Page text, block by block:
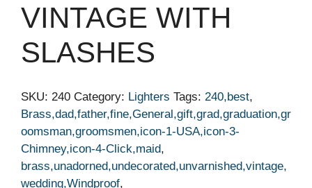
VINTAGE WITH
SLASHES
SKU: 240 Category: Lighters Tags: 240,best,
Brass,dad,father,fine,General,gift,grad,graduation,gr
oomsman,groomsmen,icon-1-USA,icon-3-
Chimney,icon-4-Click,maid,
brass,unadorned,undecorated,unvarnished,vintage,
wedding,Windproof,